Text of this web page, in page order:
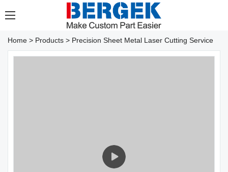
Home > Products > Precision Sheet Metal Laser Cutting Service